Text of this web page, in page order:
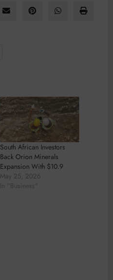
South African Investors
Back Orion Minerals
Expansion With $10.9
May 25, 2026
In "Business"